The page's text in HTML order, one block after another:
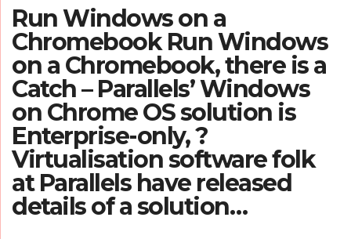
Run Windows on a
Chromebook Run Windows
on a Chromebook, there is a
Catch – Parallels’ Windows
on Chrome OS solution is
Enterprise-only, ?
Virtualisation software folk
at Parallels have released
details of a solution…